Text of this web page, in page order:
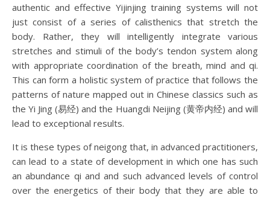
authentic and effective Yijinjing training systems will not
just consist of a series of calisthenics that stretch the
body. Rather, they will intelligently integrate various
stretches and stimuli of the body’s tendon system along
with appropriate coordination of the breath, mind and qi.
This can form a holistic system of practice that follows the
patterns of nature mapped out in Chinese classics such as
the Yi Jing (易经) and the Huangdi Neijing (黄帝内经) and will
lead to exceptional results.
It is these types of neigong that, in advanced practitioners,
can lead to a state of development in which one has such
an abundance qi and and such advanced levels of control
over the energetics of their body that they are able to